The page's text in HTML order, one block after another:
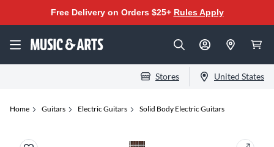
Free Delivery on Orders $25+ Rules Apply
Stores United States
Home Guitars Electric Guitars Solid Body Electric Guitars